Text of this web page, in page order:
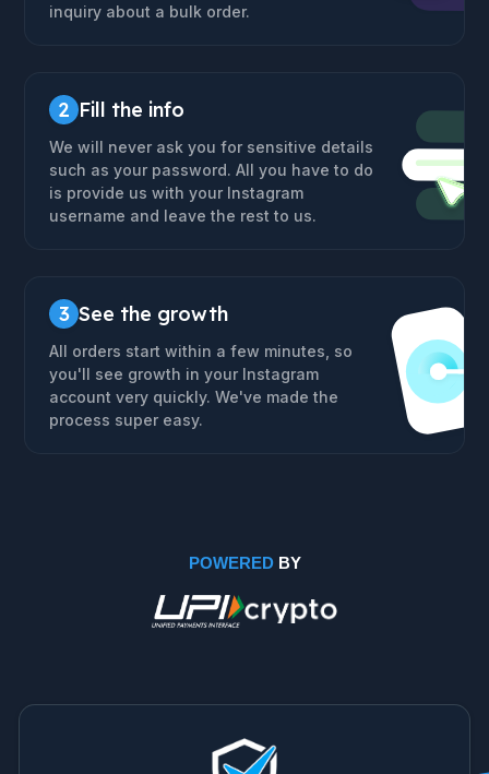
inquiry about a bulk order.
2 Fill the info
We will never ask you for sensitive details
such as your password. All you have to do
is provide us with your Instagram
username and leave the rest to us.
3 See the growth
All orders start within a few minutes, so
you'll see growth in your Instagram
account very quickly. We've made the
process super easy.
POWEREDBY